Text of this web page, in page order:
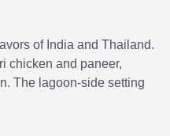
of India and Thailand.
chicken and paneer,
The lagoon-side setting